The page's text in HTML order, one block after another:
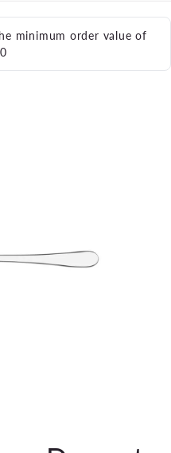
minimum order value of